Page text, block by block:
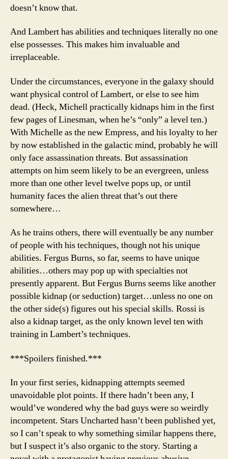
doesn’t know that.
And Lambert has abilities and techniques literally no one
else possesses. This makes him invaluable and
irreplaceable.
Under the circumstances, everyone in the galaxy should
want physical control of Lambert, or else to see him
dead. (Heck, Michell practically kidnaps him in the first
few pages of Linesman, when he’s “only” a level ten.)
With Michelle as the new Empress, and his loyalty to her
by now established in the galactic mind, probably he will
only face assassination threats. But assassination
attempts on him seem likely to be an evergreen, unless
more than one other level twelve pops up, or until
humanity faces the alien threat that’s out there
somewhere…
As he trains others, there will eventually be any number
of people with his techniques, though not his unique
abilities. Fergus Burns, so far, seems to have unique
abilities…others may pop up with specialties not
presently apparent. But Fergus Burns seems like another
possible kidnap (or seduction) target…unless no one on
the other side(s) figures out his special skills. Rossi is
also a kidnap target, as the only known level ten with
training in Lambert’s techniques.
***Spoilers finished.***
In your first series, kidnapping attempts seemed
unavoidable plot points. If there hadn’t been any, I
would’ve wondered why the bad guys were so weirdly
incompetent. Stars Uncharted hasn’t been published yet,
so I can’t speak to why something similar happens there,
but I suspect it’s also organic to the story. Starting a